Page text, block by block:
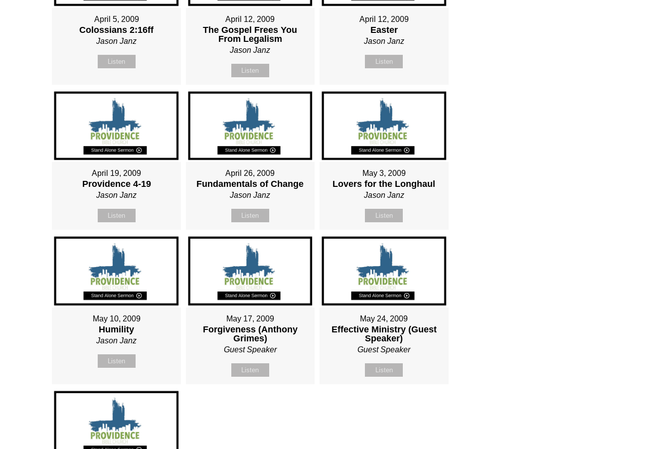
April 5, 2009
Colossians 2:16ff
Jason Janz
Listen
April 12, 2009
The Gospel Frees You
From Legalism
Jason Janz
Listen
April 12, 2009
Easter
Jason Janz
Listen
April 19, 2009
Providence 4-19
Jason Janz
Listen
April 26, 2009
Fundamentals of Change
Jason Janz
Listen
May 3, 2009
Lovers for the Longhaul
Jason Janz
Listen
May 10, 2009
Humility
Jason Janz
Listen
May 17, 2009
Forgiveness (Anthony
Grimes)
Guest Speaker
Listen
May 24, 2009
Effective Ministry (Guest
Speaker)
Guest Speaker
Listen